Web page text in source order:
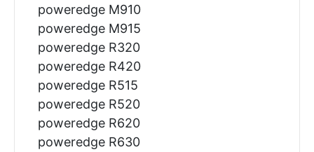
poweredge M910
poweredge M915
poweredge R320
poweredge R420
poweredge R515
poweredge R520
poweredge R620
poweredge R630